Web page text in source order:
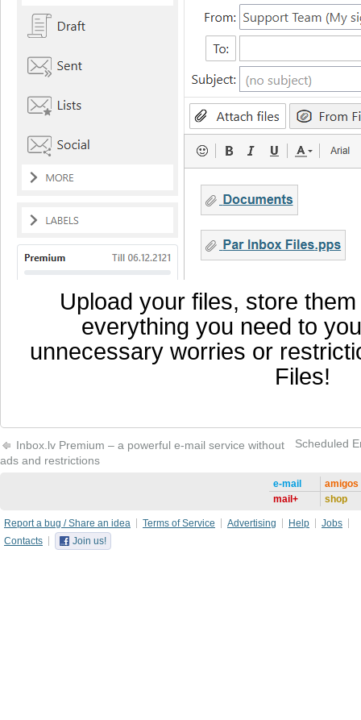
Upload your files, store
everything you need to
unnecessary worries or
Files!
Inbox.lv Premium – a powerful e-mail service without
ads and restrictions
Scheduled
e-mail
mail+
amigos
shop
Report a bug / Share an idea Terms of Service Advertising Help
Jobs
Contacts
Join us!